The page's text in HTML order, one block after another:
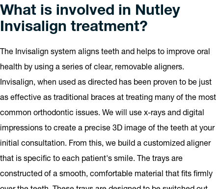
What is involved in Nutley
Invisalign treatment?
The Invisalign system aligns teeth and helps to improve oral
health by using a series of clear, removable aligners.
Invisalign, when used as directed has been proven to be just
as effective as traditional braces at treating many of the most
common orthodontic issues. We will use x-rays and digital
impressions to create a precise 3D image of the teeth at your
initial consultation. From this, we build a customized aligner
that is specific to each patient's smile. The trays are
constructed of a smooth, comfortable material that fits firmly